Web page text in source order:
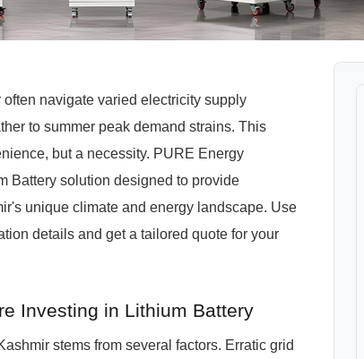
navigate varied electricity supply
to summer peak demand strains. This
but a necessity. PURE Energy
Battery solution designed to provide
unique climate and energy landscape. Use
details and get a tailored quote for your
Investing in Lithium Battery
stems from several factors. Erratic grid